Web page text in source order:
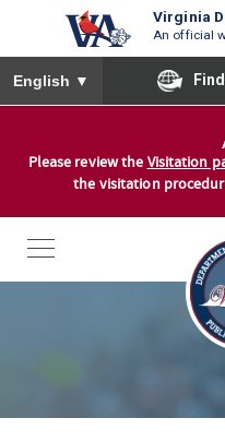
Virginia
An official
To ensure accurate screen
English ▼
e
Please review the Visitation
the visitation